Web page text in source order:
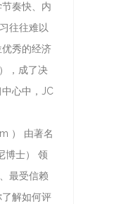
奏快、内
往往难以
秀的经济
，成了决
心中，JC
） 由著名
博士） 领
最受信赖
解如何评